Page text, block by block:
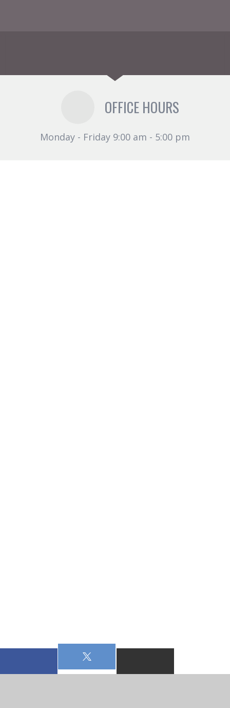
OFFICE HOURS
Monday - Friday 9:00 am - 5:00 pm